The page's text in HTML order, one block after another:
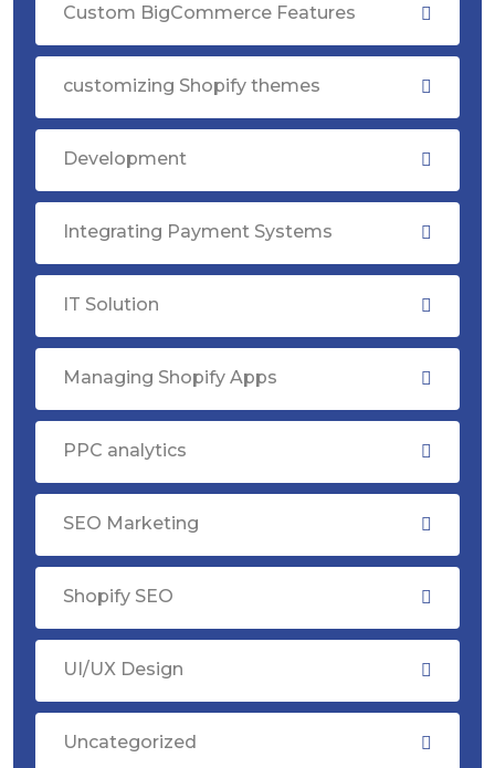
Custom BigCommerce Features
customizing Shopify themes
Development
Integrating Payment Systems
IT Solution
Managing Shopify Apps
PPC analytics
SEO Marketing
Shopify SEO
UI/UX Design
Uncategorized